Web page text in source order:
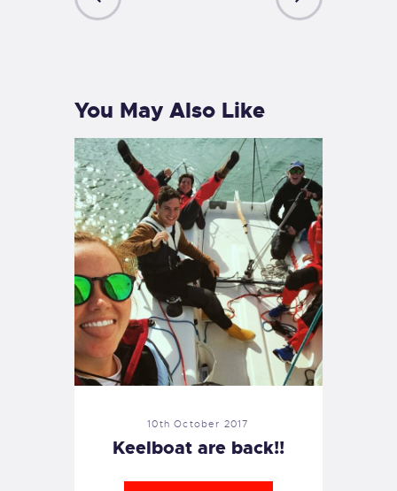
You May Also Like
10th October 2017
Keelboat are back!!